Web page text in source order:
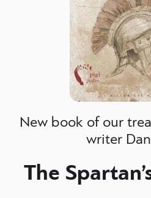
New book of our
writer
The